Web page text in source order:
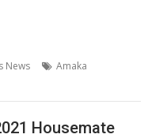
News
Amaka
Housemate